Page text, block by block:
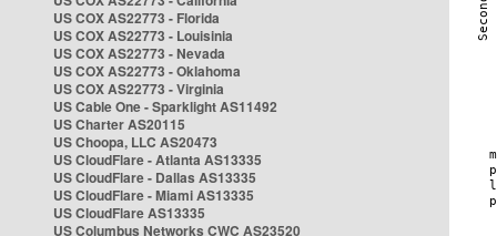
US COX AS22773 - Florida
US COX AS22773 - Louisinia
US COX AS22773 - Nevada
US COX AS22773 - Oklahoma
US COX AS22773 - Virginia
US Cable One - Sparklight AS11492
US Charter AS20115
US Choopa, LLC AS20473
US CloudFlare - Atlanta AS13335
US CloudFlare - Dallas AS13335
US CloudFlare - Miami AS13335
US CloudFlare AS13335
US Columbus Networks CWC AS23520